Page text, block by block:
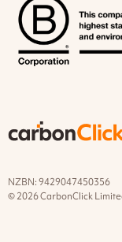
NZBN: 9429047450356
© 2026 CarbonClick